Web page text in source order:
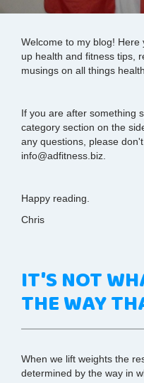
Welcome to my blog!
up health and fitness tips,
musings on all things
If you are after something
category section on the
any questions, please
info@adfitness.biz.
Happy reading.
Chris
IT'S NOT
THE WAY
When we lift weights the
determined by the way in